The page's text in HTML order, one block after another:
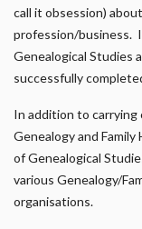
call it obsession)
profession/business.
Genealogical Studies
successfully
In addition to
Genealogy and
of Genealogical
various Genealogy/
organisations.